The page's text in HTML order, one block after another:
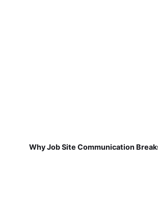
Why Job Site Communication